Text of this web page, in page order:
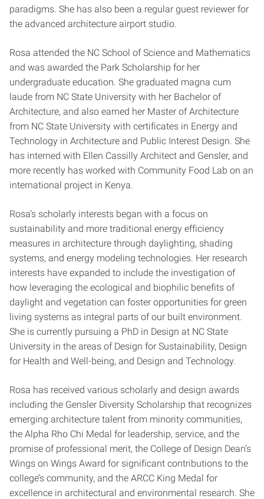
paradigms. She has also been a regular guest reviewer for
the advanced architecture airport studio.
Rosa attended the NC School of Science and Mathematics
and was awarded the Park Scholarship for her
undergraduate education. She graduated magna cum
laude from NC State University with her Bachelor of
Architecture, and also earned her Master of Architecture
from NC State University with certificates in Energy and
Technology in Architecture and Public Interest Design. She
has interned with Ellen Cassilly Architect and Gensler, and
more recently has worked with Community Food Lab on an
international project in Kenya.
Rosa’s scholarly interests began with a focus on
sustainability and more traditional energy efficiency
measures in architecture through daylighting, shading
systems, and energy modeling technologies. Her research
interests have expanded to include the investigation of
how leveraging the ecological and biophilic benefits of
daylight and vegetation can foster opportunities for green
living systems as integral parts of our built environment.
She is currently pursuing a PhD in Design at NC State
University in the areas of Design for Sustainability, Design
for Health and Well-being, and Design and Technology.
Rosa has received various scholarly and design awards
including the Gensler Diversity Scholarship that recognizes
emerging architecture talent from minority communities,
the Alpha Rho Chi Medal for leadership, service, and the
promise of professional merit, the College of Design Dean’s
Wings on Wings Award for significant contributions to the
college’s community, and the ARCC King Medal for
excellence in architectural and environmental research. She